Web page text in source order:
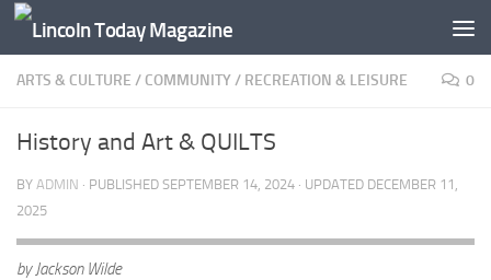
Skip to content
ARTS & CULTURE / COMMUNITY/ RECREATION & LEISURE 0
History and Art & QUILTS
BY ADMIN · PUBLISHED SEPTEMBER 14, 2024 · UPDATED DECEMBER 11,
2025
by Jackson Wilde